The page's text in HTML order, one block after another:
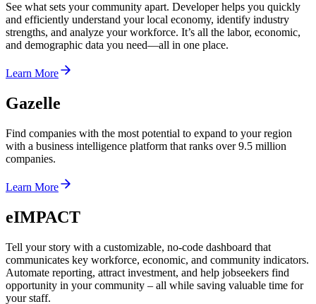
See what sets your community apart. Developer helps you quickly
and efficiently understand your local economy, identify industry
strengths, and analyze your workforce. It’s all the labor, economic,
and demographic data you need—all in one place.
Learn More
Gazelle
Find companies with the most potential to expand to your region
with a business intelligence platform that ranks over 9.5 million
companies.
Learn More
eIMPACT
Tell your story with a customizable, no-code dashboard that
communicates key workforce, economic, and community indicators.
Automate reporting, attract investment, and help jobseekers find
opportunity in your community – all while saving valuable time for
your staff.